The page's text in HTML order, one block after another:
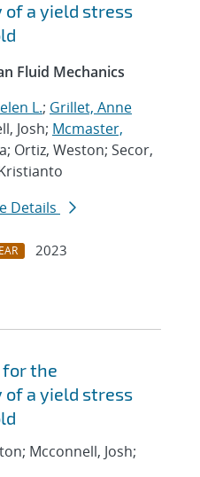
a yield stress
Fluid Mechanics
L.; Grillet, Anne
Josh; Mcmaster,
Ortiz, Weston; Secor,
Details
2023
for the
a yield stress
Mcconnell, Josh;